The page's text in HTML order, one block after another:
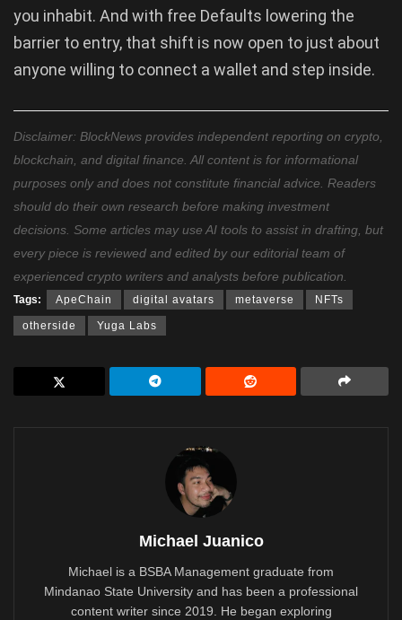
you inhabit. And with free Defaults lowering the
barrier to entry, that shift is now open to just about
anyone willing to connect a wallet and step inside.
Disclaimer: BlockNews provides independent reporting on crypto,
blockchain, and digital finance. All content is for informational
purposes only and does not constitute financial advice. Readers
should do their own research before making investment
decisions. Some articles may use AI tools to assist in drafting, but
every piece is reviewed and edited by our editorial team of
experienced crypto writers and analysts before publication.
Tags: ApeChain digital avatars metaverse NFTs
otherside Yuga Labs
Michael Juanico
Michael is a BSBA Management graduate from
Mindanao State University and has been a professional
content writer since 2019. He began exploring